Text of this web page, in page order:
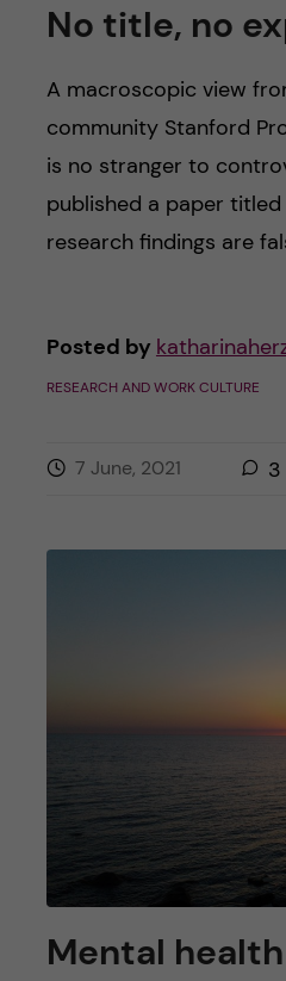
No title, no
A macroscopic view
community Stanford
is no stranger to
published a paper
research findings are
Posted by
RESEARCH AND WORK CULTURE
7 June, 2021 3
Mental